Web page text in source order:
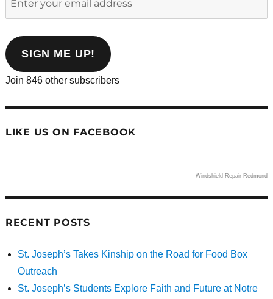
address
SIGN ME UP!
Join 846 other subscribers
LIKE US ON FACEBOOK
Windshield Repair Redmond
RECENT POSTS
St. Joseph’s Takes Kinship on the Road for Food Box
Outreach
St. Joseph’s Students Explore Faith and Future at Notre